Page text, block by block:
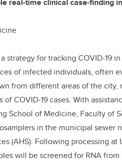
real-time clinical case-finding
for tracking COVID-19
of infected individuals, often
from different areas of the city,
COVID-19 cases. With
School of Medicine, Faculty of
in the municipal sewer
(AHS). Following processing at
will be screened for RNA from